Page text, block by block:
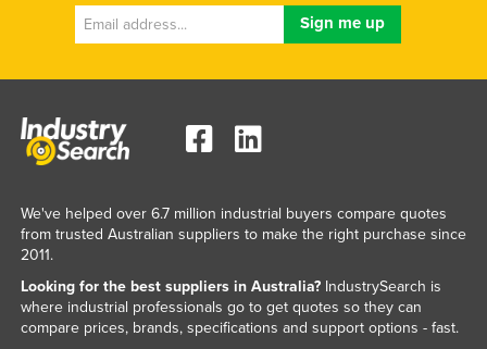
We've helped over 6.7 million industrial buyers compare quotes
from trusted Australian suppliers to make the right purchase since
2011.
Looking for the best suppliers in Australia?IndustrySearch is
where industrial professionals go to get quotes so they can
compare prices, brands, specifications and support options - fast.